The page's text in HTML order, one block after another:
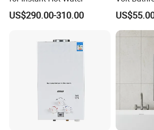
US$290.00-310.00
Boiler
Heater
Efficient